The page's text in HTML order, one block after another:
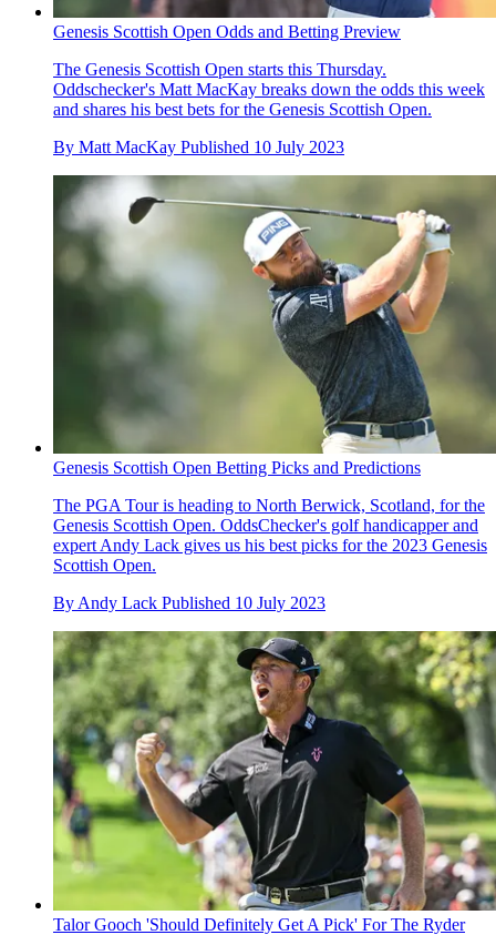
Genesis Scottish Open Odds and Betting Preview
The Genesis Scottish Open starts this Thursday.
Oddschecker's Matt MacKay breaks down the odds this week
and shares his best bets for the Genesis Scottish Open.
By Matt MacKay Published 10 July 2023
Genesis Scottish Open Betting Picks and Predictions
The PGA Tour is heading to North Berwick, Scotland, for the
Genesis Scottish Open. OddsChecker's golf handicapper and
expert Andy Lack gives us his best picks for the 2023 Genesis
Scottish Open.
ByAndy Lack Published 10 July 2023
Talor Gooch 'Should Definitely Get A Pick' For The Ryder